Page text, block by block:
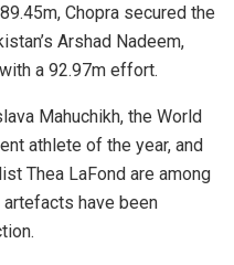
Chopra secured the
Arshad Nadeem,
a 92.97m effort.
Mahuchikh, the World
athlete of the year, and
Thea LaFond are among
have been